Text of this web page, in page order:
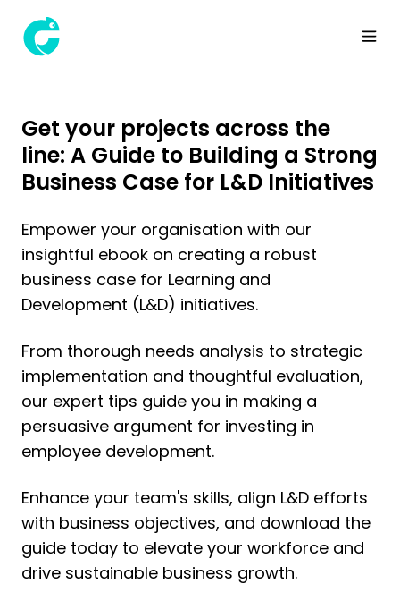
Get your projects across the
line: A Guide to Building a Strong
Business Case for L&D Initiatives
Empower your organisation with our
insightful ebook on creating a robust
business case for Learning and
Development (L&D) initiatives.
From thorough needs analysis to strategic
implementation and thoughtful evaluation,
our expert tips guide you in making a
persuasive argument for investing in
employee development.
Enhance your team's skills, align L&D efforts
with business objectives, and download the
guide today to elevate your workforce and
drive sustainable business growth.